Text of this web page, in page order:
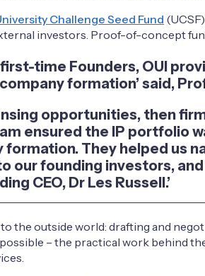
Challenge Seed Fund
investors. Proof-of-concept
first-time Founders, OUI
formation’ said,
opportunities, then
ensured the IP portfolio
formation. They helped us
our founding investors,
CEO, Dr Les Russell.’
the outside world: drafting and
– the practical work behind